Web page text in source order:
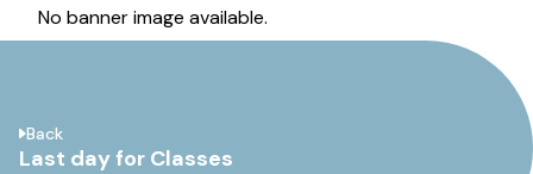
Back
Last day for Classes
No banner image available.